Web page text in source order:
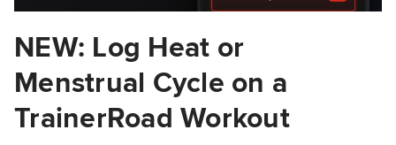
NEW: Log Heat or
Menstrual Cycle on a
TrainerRoad Workout